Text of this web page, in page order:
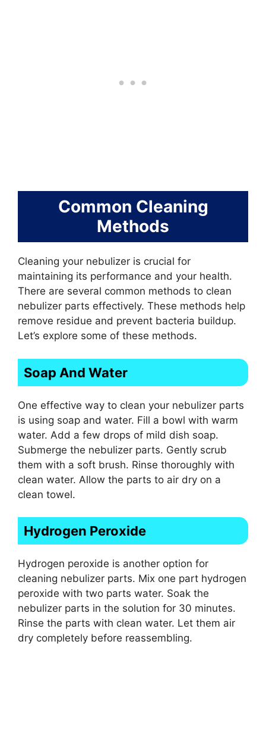
Common Cleaning
Methods
Cleaning your nebulizer is crucial for
maintaining its performance and your health.
There are several common methods to clean
nebulizer parts effectively. These methods help
remove residue and prevent bacteria buildup.
Let’s explore some of these methods.
Soap And Water
One effective way to clean your nebulizer parts
is using soap and water. Fill a bowl with warm
water. Add a few drops of mild dish soap.
Submerge the nebulizer parts. Gently scrub
them with a soft brush. Rinse thoroughly with
clean water. Allow the parts to air dry on a
clean towel.
Hydrogen Peroxide
Hydrogen peroxide is another option for
cleaning nebulizer parts. Mix one part hydrogen
peroxide with two parts water. Soak the
nebulizer parts in the solution for 30 minutes.
Rinse the parts with clean water. Let them air
dry completely before reassembling.